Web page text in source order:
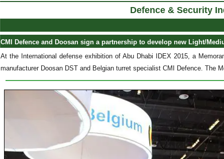
Defence & Security
CMI Defence and Doosan sign a partnership to develop new Light/
At the International defense exhibition of Abu Dhabi IDEX 2015, a
manufacturer Doosan DST and Belgian turret specialist CMI Defence. The